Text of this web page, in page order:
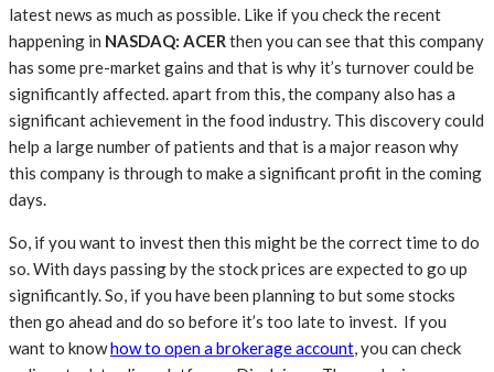
latest news as much as possible. Like if you check the recent
happening in NASDAQ: ACERthen you can see that this company
has some pre-market gains and that is why it’s turnover could be
significantly affected. apart from this, the company also has a
significant achievement in the food industry. This discovery could
help a large number of patients and that is a major reason why
this company is through to make a significant profit in the coming
days.
So, if you want to invest then this might be the correct time to do
so. With days passing by the stock prices are expected to go up
significantly. So, if you have been planning to but some stocks
then go ahead and do so before it’s too late to invest. If you
want to knowhow to open a brokerage account, you can check